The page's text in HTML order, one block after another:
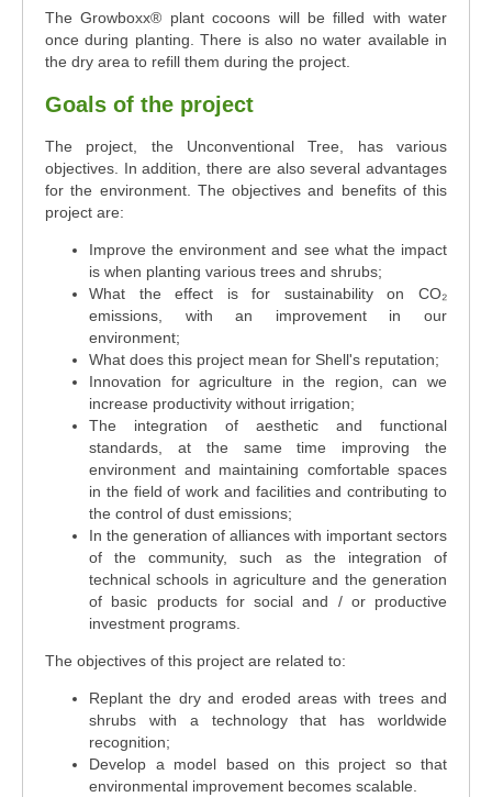
The Growboxx® plant cocoons will be filled with water
once during planting. There is also no water available in
the dry area to refill them during the project.
Goals of the project
The project, the Unconventional Tree, has various
objectives. In addition, there are also several advantages
for the environment. The objectives and benefits of this
project are:
Improve the environment and see what the impact
is when planting various trees and shrubs;
What the effect is for sustainability on CO₂
emissions, with an improvement in our
environment;
What does this project mean for Shell's reputation;
Innovation for agriculture in the region, can we
increase productivity without irrigation;
The integration of aesthetic and functional
standards, at the same time improving the
environment and maintaining comfortable spaces
in the field of work and facilities and contributing to
the control of dust emissions;
In the generation of alliances with important sectors
of the community, such as the integration of
technical schools in agriculture and the generation
of basic products for social and / or productive
investment programs.
The objectives of this project are related to:
Replant the dry and eroded areas with trees and
shrubs with a technology that has worldwide
recognition;
Develop a model based on this project so that
environmental improvement becomes scalable.